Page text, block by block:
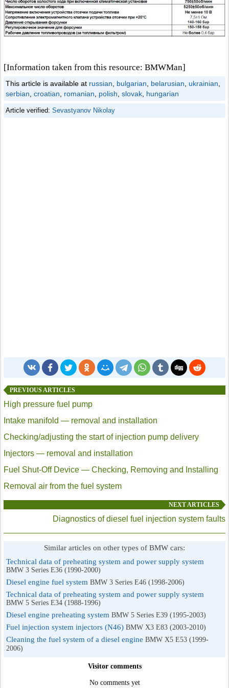
[Information taken from this resource: BMWMan]
This article is available at russian bulgarian belarusian ukrainian
serbian croatian romanian polish slovak hungarian
Article verified: Sevastyanov Nikolay
PREVIOUS ARTICLES
High pressure fuel pump
Intake manifold — removal and installation
Checking/adjusting the start of injection pump delivery
Injectors — removal and installation
Fuel Shut-Off Device — Checking, Removing and Installing
Removal air from the fuel system
NEXT ARTICLES
Diagnostics of diesel fuel injection system faults
Similar articles on other types of BMW cars:
Technical data of preheating system and power supply system
BMW 3 Series E36 (1990-2000)
Diesel engine fuel system BMW 3 Series E46 (1998-2006)
Technical data of preheating system and power supply system
BMW 5 Series E34 (1988-1996)
Diesel engine preheating system BMW 5 Series E39 (1995-2003)
Fuel injection system injectors (N46) BMW X3 E83 (2003-2010)
Cleaning the fuel system of a diesel engine BMW X5 E53 (1999-
2006)
Visitor comments
No comments yet